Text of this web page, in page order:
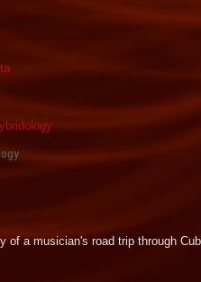
of a musician's road trip through